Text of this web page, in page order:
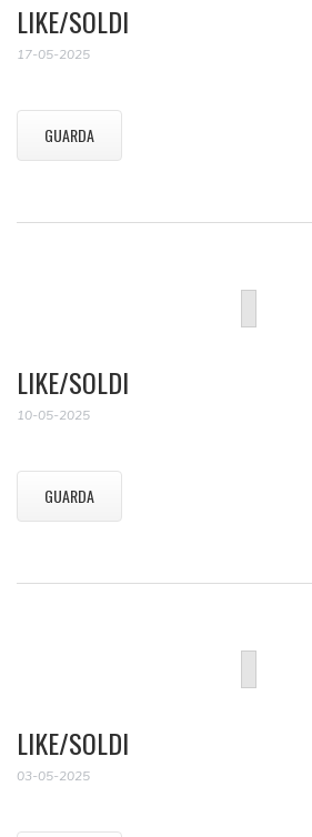
LIKE/SOLDI
17-05-2025
GUARDA
LIKE/SOLDI
10-05-2025
GUARDA
LIKE/SOLDI
03-05-2025